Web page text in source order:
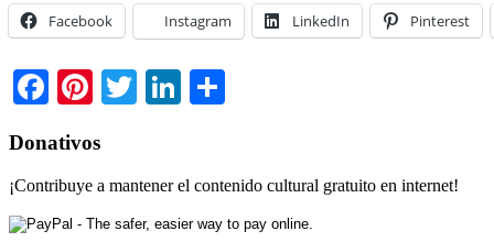
Facebook Instagram LinkedIn Pinterest
Facebook
Pinterest
TwitterLinkedIn
Donativos
¡Contribuye a mantener el contenido cultural gratuito en internet!